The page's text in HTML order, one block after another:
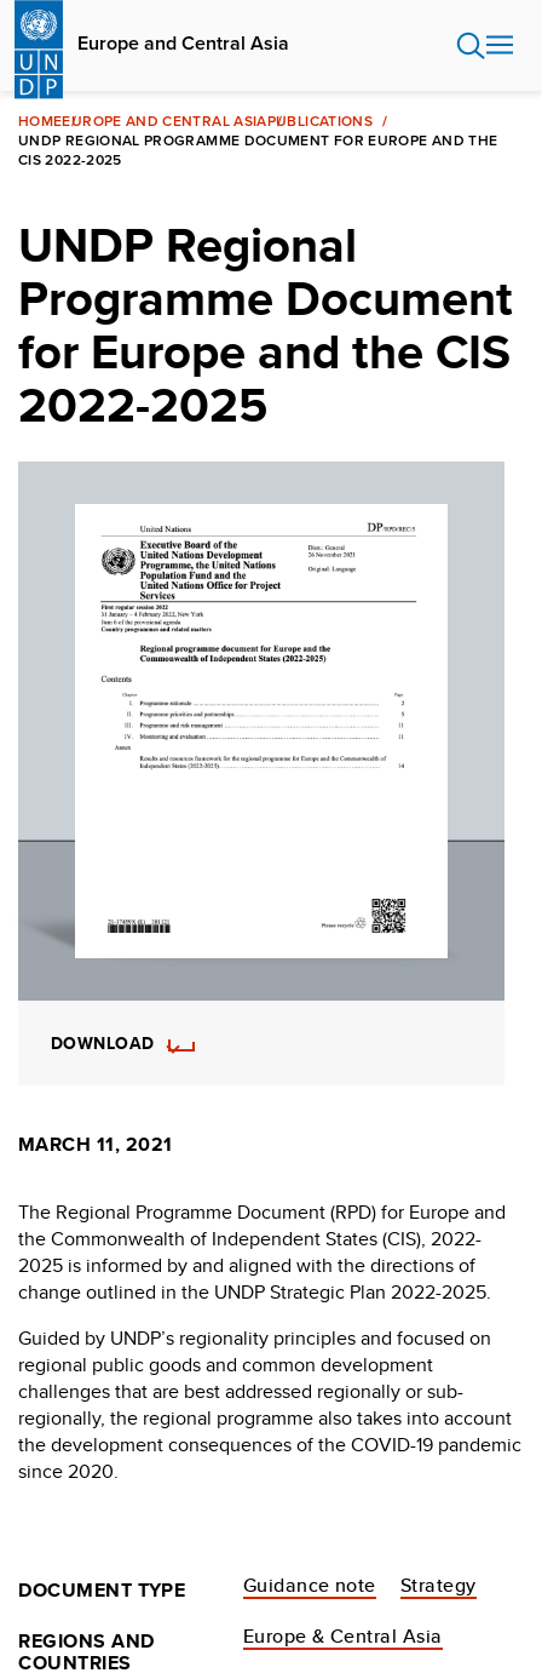
Skip
main
content
Europe and Central Asia
HOMEEUROPE AND CENTRAL ASIAPUBLICATIONS
UNDP REGIONAL PROGRAMME DOCUMENT FOR EUROPE AND THE
CIS 2022-2025
UNDP Regional
Programme Document
for Europe and the CIS
2022-2025
DOWNLOAD
MARCH 11, 2021
The Regional Programme Document (RPD) for Europe and
the Commonwealth of Independent States (CIS), 2022-
2025 is informed by and aligned with the directions of
change outlined in the UNDP Strategic Plan 2022-2025.
Guided by UNDP’s regionality principles and focused on
regional public goods and common development
challenges that are best addressed regionally or sub-
regionally, the regional programme also takes into account
the development consequences of the COVID-19 pandemic
since 2020.
DOCUMENT TYPE Guidance note
Strategy
REGIONS AND
COUNTRIES
Europe & Central Asia